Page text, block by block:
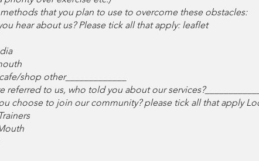
that you plan to use to overcome these obstacles:
hear about us? Please tick all that apply: leaflet
shop other_____________
referred to us, who told you about our
choose to join our community? please tick all that apply